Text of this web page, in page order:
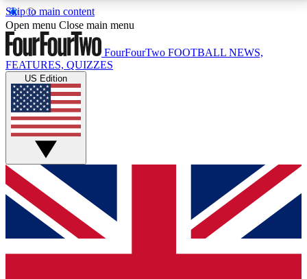
Skip to main content
17
MEMBER FEATURESACCESS AVAILABLE
Live Q&A Sessions
Weekly interactive sessions
GET CLUB ACCESS QUICK
For the quickest way to join, simply enter your email
below and get access. We will send a confirmation
and sign you up to our newsletter to keep you
Open menu Close main menu
FourFourTwo FOOTBALL NEWS,
FEATURES, QUIZZES
US Edition